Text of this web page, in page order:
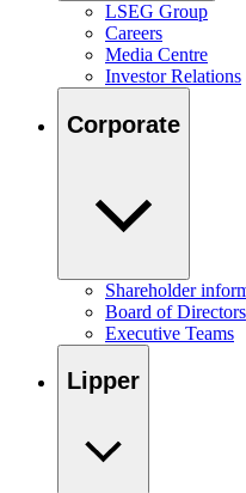
LSEG Group
Careers
Media Centre
Investor Relations
Corporate
Shareholder
Board of Directors
Executive Teams
Lipper